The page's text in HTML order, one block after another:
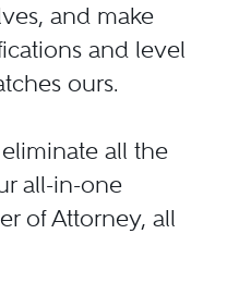
and make
and level
ours.
all the
all-in-one
of Attorney, all